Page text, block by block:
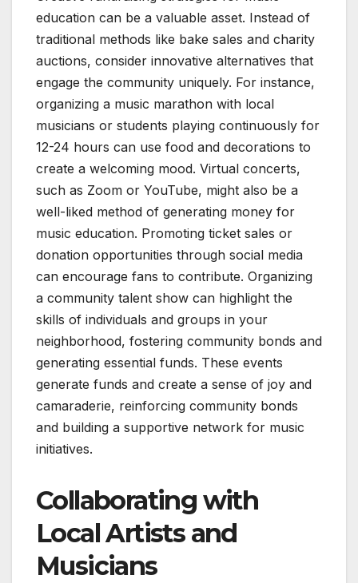
education can be a valuable asset. Instead of
traditional methods like bake sales and charity
auctions, consider innovative alternatives that
engage the community uniquely. For instance,
organizing a music marathon with local
musicians or students playing continuously for
12-24 hours can use food and decorations to
create a welcoming mood. Virtual concerts,
such as Zoom or YouTube, might also be a
well-liked method of generating money for
music education. Promoting ticket sales or
donation opportunities through social media
can encourage fans to contribute. Organizing
a community talent show can highlight the
skills of individuals and groups in your
neighborhood, fostering community bonds and
generating essential funds. These events
generate funds and create a sense of joy and
camaraderie, reinforcing community bonds
and building a supportive network for music
initiatives.
Collaborating with
Local Artists and
Musicians